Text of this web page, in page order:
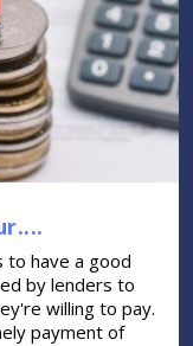
to have a good
by lenders to
willing to pay.
payment of